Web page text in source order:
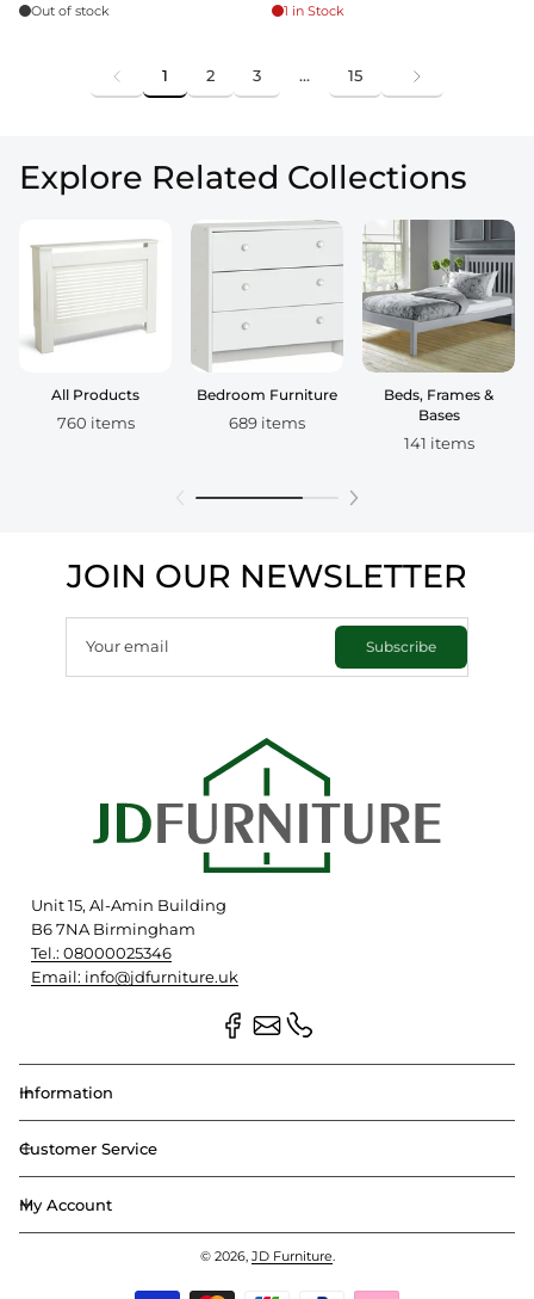
Out of stock 1 in Stock
1 2 3 … 15
Explore Related Collections
All Products
760 items
Bedroom Furniture
689 items
Beds, Frames &
Bases
141 items
JOIN OUR NEWSLETTER
Your email Subscribe
Unit 15, Al-Amin Building
B6 7NA Birmingham
Tel.: 08000025346
Email: info@jdfurniture.uk
Information
Customer Service
My Account
© 2026, JD Furniture.